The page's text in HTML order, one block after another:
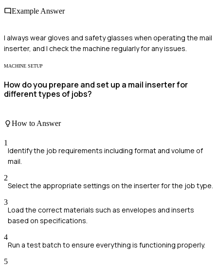
Example Answer
I always wear gloves and safety glasses when operating the mail
inserter, and I check the machine regularly for any issues.
MACHINE SETUP
How do you prepare and set up a mail inserter for
different types of jobs?
How to Answer
1
Identify the job requirements including format and volume of
mail.
2
Select the appropriate settings on the inserter for the job type.
3
Load the correct materials such as envelopes and inserts
based on specifications.
4
Run a test batch to ensure everything is functioning properly.
5